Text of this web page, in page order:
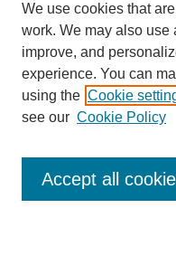
Browse
We use cookies that
work. We may also
improve, and
experience. You can
using the Cookie
see our Cookie Policy
Accept all